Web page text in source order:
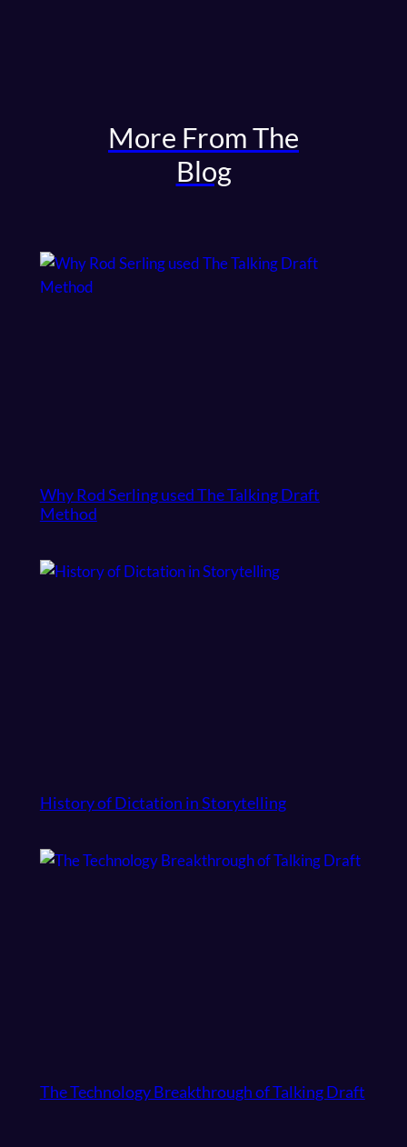
More From The
Blog
Why Rod Serling used The Talking Draft
Method
History of Dictation in Storytelling
The Technology Breakthrough of Talking Draft